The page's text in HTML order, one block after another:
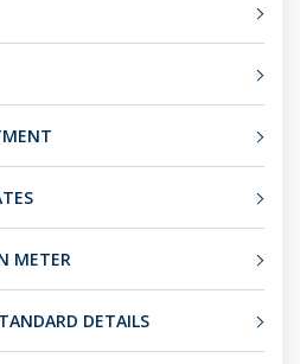
METER
DETAILS